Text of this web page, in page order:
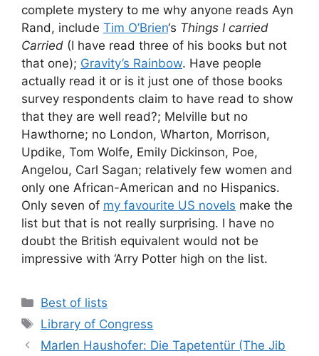
complete mystery to me why anyone reads Ayn
Rand, include Tim O’Brien‘s Things I carried
Carried (I have read three of his books but not
that one); Gravity’s Rainbow. Have people
actually read it or is it just one of those books
survey respondents claim to have read to show
that they are well read?; Melville but no
Hawthorne; no London, Wharton, Morrison,
Updike, Tom Wolfe, Emily Dickinson, Poe,
Angelou, Carl Sagan; relatively few women and
only one African-American and no Hispanics.
Only seven of my favourite US novels make the
list but that is not really surprising. I have no
doubt the British equivalent would not be
impressive with ‘Arry Potter high on the list.
Categories
Best of lists
Tags
Library of Congress
Marlen Haushofer: Die Tapetentür (The Jib